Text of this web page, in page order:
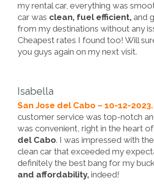
my rental car, everything was
car was clean, fuel efficient, and
from my destinations without any
Cheapest rates I found too! Will
you guys again on my next visit.
Isabella
San Jose del Cabo – 10-12-2023.
customer service was top-notch
was convenient, right in the heart of
del Cabo. I was impressed with
clean car that exceeded my
definitely the best bang for my
and affordability, indeed!